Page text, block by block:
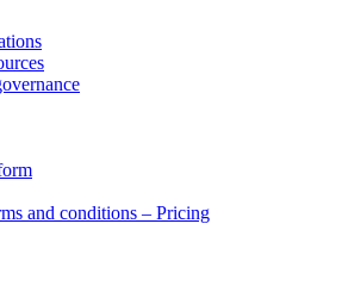
and conditions – Pricing